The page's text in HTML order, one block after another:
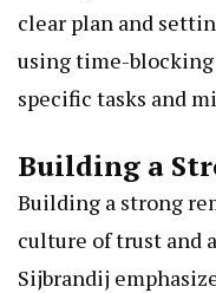
clear plan and
using time-
specific tasks and
Building a
Building a strong
culture of trust and
Sijbrandij